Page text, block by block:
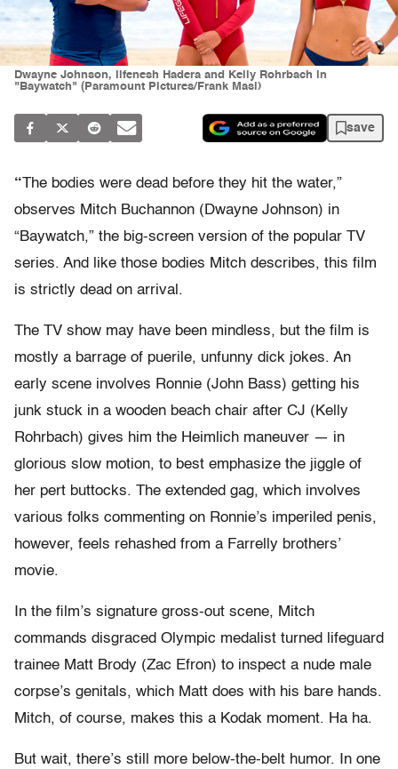
Dwayne Johnson, Ilfenesh Hadera and Kelly Rohrbach in
"Baywatch" (Paramount Pictures/Frank Masi)
save
“The bodies were dead before they hit the water,”
observes Mitch Buchannon (Dwayne Johnson) in
“Baywatch,” the big-screen version of the popular TV
series. And like those bodies Mitch describes, this film
is strictly dead on arrival.
The TV show may have been mindless, but the film is
mostly a barrage of puerile, unfunny dick jokes. An
early scene involves Ronnie (John Bass) getting his
junk stuck in a wooden beach chair after CJ (Kelly
Rohrbach) gives him the Heimlich maneuver — in
glorious slow motion, to best emphasize the jiggle of
her pert buttocks. The extended gag, which involves
various folks commenting on Ronnie’s imperiled penis,
however, feels rehashed from a Farrelly brothers’
movie.
In the film’s signature gross-out scene, Mitch
commands disgraced Olympic medalist turned lifeguard
trainee Matt Brody (Zac Efron) to inspect a nude male
corpse’s genitals, which Matt does with his bare hands.
Mitch, of course, makes this a Kodak moment. Ha ha.
But wait, there’s still more below-the-belt humor. In one